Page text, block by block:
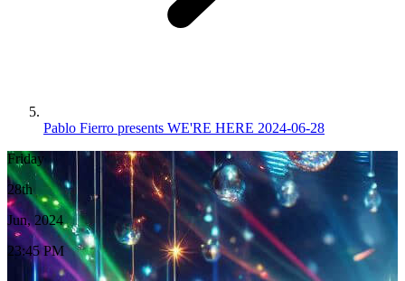
Pablo Fierro presents WE'RE HERE 2024-06-28
Friday
28th
Jun, 2024
23:45 PM